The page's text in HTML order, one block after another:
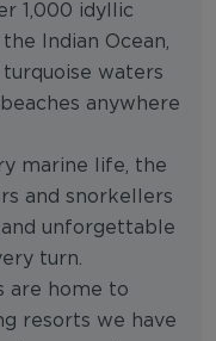
1,000 idyllic
Indian Ocean,
waters
anywhere
marine life, the
and snorkellers
unforgettable
turn.
are home to
resorts we have